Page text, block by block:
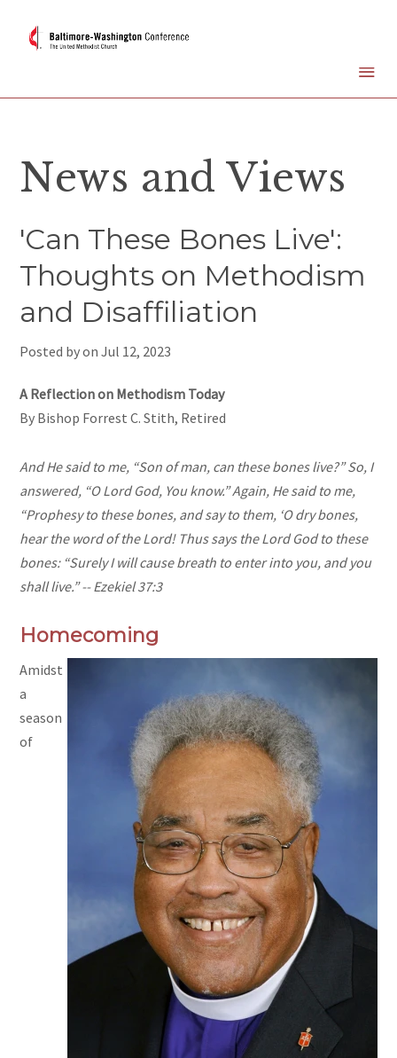
News and Views
'Can These Bones Live':
Thoughts on Methodism
and Disaffiliation
Posted by onJul 12, 2023
A Reflection on Methodism Today
By Bishop Forrest C. Stith, Retired
And He said to me, “Son of man, can these bones live?” So, I
answered, “O Lord God, You know.” Again, He said to me,
“Prophesy to these bones, and say to them, ‘O dry bones,
hear the word of the Lord! Thus says the Lord God to these
bones: “Surely I will cause breath to enter into you, and you
shall live.” -- Ezekiel 37:3
Homecoming
Amidst
a
season
of